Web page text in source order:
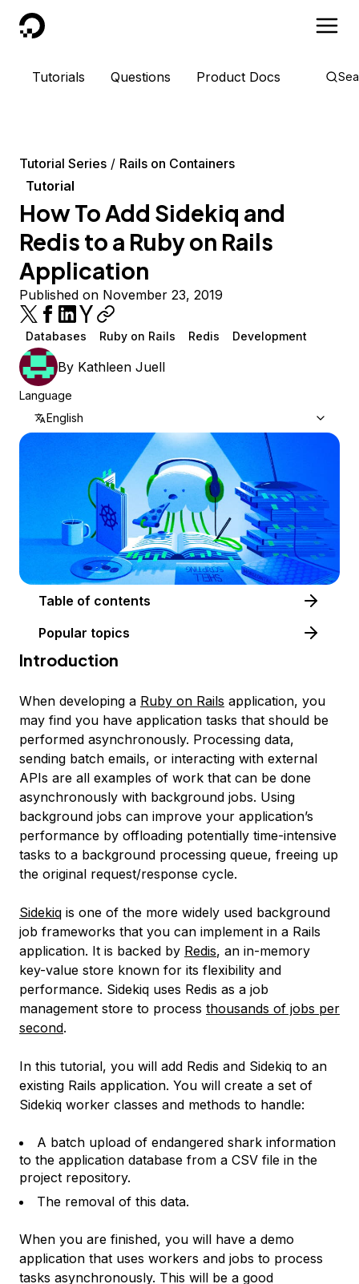
DigitalOcean
Tutorials Questions Product Docs
Tutorial Series
Rails on Containers
Tutorial
How To Add Sidekiq and
Redis to a Ruby on Rails
Application
Published on November 23, 2019
Databases Ruby on Rails Redis Development
By Kathleen Juell
Language
English
Table of contents
Popular topics
Introduction
When developing a Ruby on Rails application, you
may find you have application tasks that should be
performed asynchronously. Processing data,
sending batch emails, or interacting with external
APIs are all examples of work that can be done
asynchronously with background jobs. Using
background jobs can improve your application’s
performance by offloading potentially time-intensive
tasks to a background processing queue, freeing up
the original request/response cycle.
Sidekiq is one of the more widely used background
job frameworks that you can implement in a Rails
application. It is backed by Redis, an in-memory
key-value store known for its flexibility and
performance. Sidekiq uses Redis as a job
management store to process thousands of jobs per
second.
In this tutorial, you will add Redis and Sidekiq to an
existing Rails application. You will create a set of
Sidekiq worker classes and methods to handle:
A batch upload of endangered shark information
to the application database from a CSV file in the
project repository.
The removal of this data.
When you are finished, you will have a demo
application that uses workers and jobs to process
tasks asynchronously. This will be a good